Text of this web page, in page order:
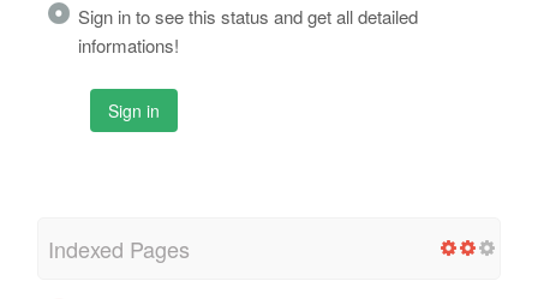
Sign in to see this status and get all detailed
informations!
Sign in
Indexed Pages